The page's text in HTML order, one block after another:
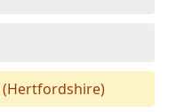
(Hertfordshire)